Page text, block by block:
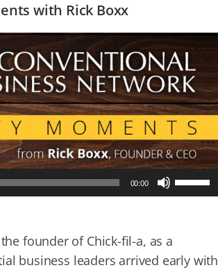
with Rick Boxx
00:00
or
founder of Chick-fil-a, as a
business leaders arrived early with